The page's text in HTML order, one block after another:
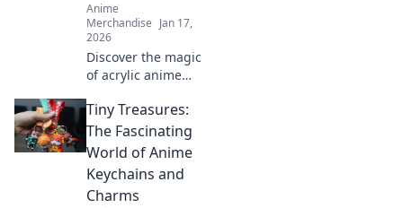
Anime
Merchandise Jan 17,
2026
Discover the magic
of acrylic anime
tips, stories, and
stunning finds
that bring your
favorite characters
to life!
Tiny Treasures:
The Fascinating
World of Anime
Keychains and
Charms